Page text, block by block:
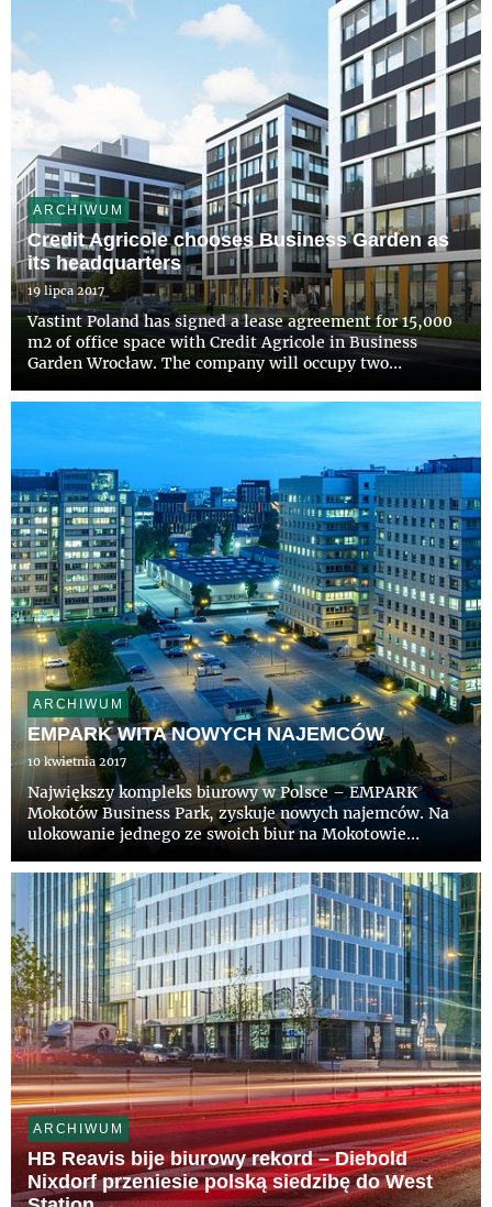
ARCHIWUM
Credit Agricole chooses Business Garden as
its headquarters
19 lipca 2017
Vastint Poland has signed a lease agreement for 15,000
m2 of office space with Credit Agricole in Business
Garden Wrocław. The company will occupy two
stage of the investment. The new location will be the
ARCHIWUM
EMPARK WITA NOWYCH NAJEMCÓW
10 kwietnia 2017
Największy kompleks biurowy w Polsce – EMPARK
Mokotów Business Park, zyskuje nowych najemców. Na
ulokowanie jednego ze swoich biur na Mokotowie
kw., Wydawnictwo Rolnicze – blisko 500 m kw. oraz
Polskie Wydawnictwo Gosp...
ARCHIWUM
HB Reavis bije biurowy rekord – Diebold
Nixdorf przeniesie polską siedzibę do West